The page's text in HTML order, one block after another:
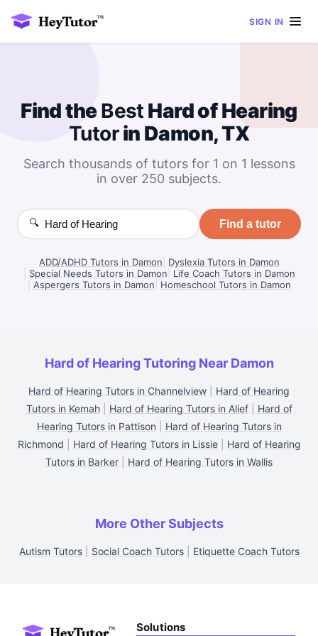
SIGN IN
Find theBest Hard of Hearing
Tutorin Damon, TX
Search thousands of tutors for 1 on 1 lessons
in over 250 subjects.
🔍 Find a tutor
ADD/ADHD Tutors in Damon
Dyslexia Tutors in Damon
Special Needs Tutors in Damon
Life Coach Tutors in Damon
Aspergers Tutors in Damon Homeschool Tutors in Damon
Hard of Hearing Tutoring Near Damon
Hard of Hearing Tutors in Channelview
Hard of Hearing
Tutors in Kemah| Hard of Hearing Tutors in Alief| Hard of
Hearing Tutors in Pattison
Hard of Hearing Tutors in
Richmond
Hard of Hearing Tutors in Lissie| Hard of Hearing
Tutors in Barker
Hard of Hearing Tutors in Wallis
More Other Subjects
Autism Tutors| Social Coach Tutors| Etiquette Coach Tutors
Solutions